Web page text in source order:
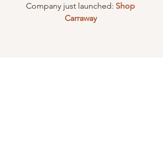
Company just launched: Shop
Carraway